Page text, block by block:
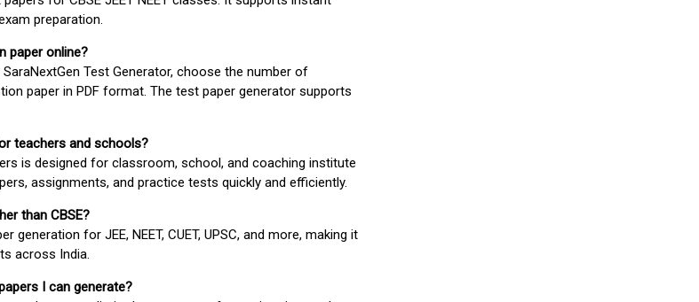
preparation.
paper online?
Test Generator, choose the number of
paper in PDF format. The test paper generator supports
teachers and schools?
is designed for classroom, school, and coaching institute
assignments, and practice tests quickly and efficiently.
than CBSE?
generation for JEE, NEET, CUET, UPSC, and more, making it
across India.
I can generate?